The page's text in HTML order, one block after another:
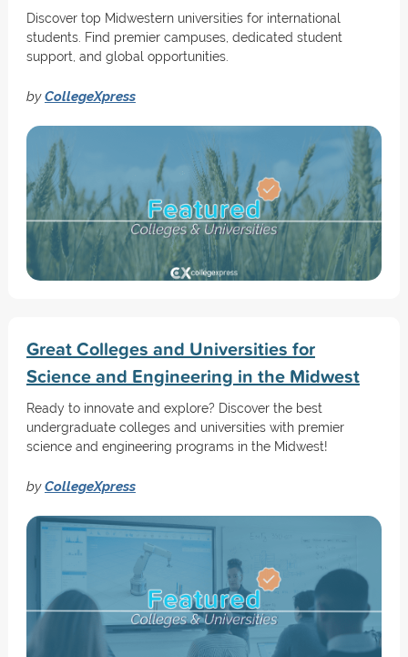
Discover top Midwestern universities for international
students. Find premier campuses, dedicated student
support, and global opportunities.
byCollegeXpress
Great Colleges and Universities for
Science and Engineering in the Midwest
Ready to innovate and explore? Discover the best
undergraduate colleges and universities with premier
science and engineering programs in the Midwest!
byCollegeXpress